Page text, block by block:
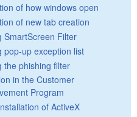
of how windows open
of new tab creation
SmartScreen Filter
pop-up exception list
the phishing filter
in the Customer
Program
of ActiveX